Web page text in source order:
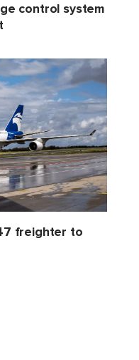
control system
freighter to